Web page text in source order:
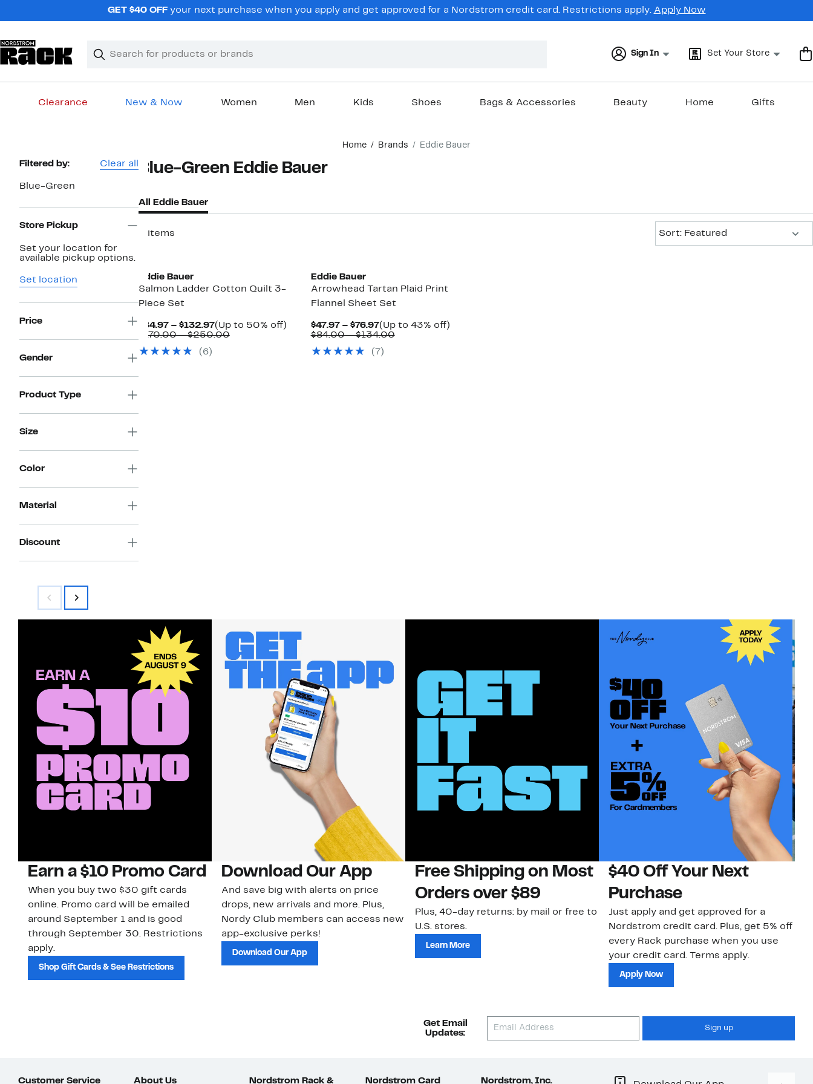
GET $40 OFFyour next purchase when you apply and get approved for a Nordstrom credit card. Restrictions apply. Apply Now
Search
Clear
Clear
Sign In Set Your Store
Clearance New & Now Women Men Kids Shoes Bags & Accessories Beauty Home Gifts
Home Brands Eddie Bauer
Page
Navigation
Filtered by: Clear all
Blue-Green
Store Pickup
Set your location for
available pickup options.
Set location
Price
Gender
Product Type
Size
Color
Material
Discount
Blue-Green Eddie Bauer
All Eddie Bauer
2 items
Sort: Featured
Eddie Bauer
Salmon Ladder Cotton Quilt 3-
Piece Set
$84.97 – $132.97Current
Price
(Up to 50% off)Up
$170.00 – $250.00Comparable
(6)
Eddie Bauer
Arrowhead Tartan Plaid Print
Flannel Sheet Set
$47.97 – $76.97Current
Price
to
(Up to 43% off)Up
$84.00 – $134.00Comparable
(7)
Earn a $10 Promo Card
When you buy two $30 gift cards
online. Promo card will be emailed
around September 1 and is good
through September 30. Restrictions
apply.
Shop Gift Cards & See Restrictions
Download Our App
And save big with alerts on price
drops, new arrivals and more. Plus,
Nordy Club members can access new
app-exclusive perks!
Download Our App
Free Shipping on Most
Orders over $89
Plus, 40-day returns: by mail or free to
U.S. stores.
Learn More
$40 Off Your Next
Purchase
Just apply and get approved for a
Nordstrom credit card. Plus, get 5% off
every Rack purchase when you use
your credit card. Terms apply.
Apply Now
Get Email
Updates:
Sign up
Customer Service About Us Nordstrom Rack & Nordstrom Card Nordstrom, Inc.